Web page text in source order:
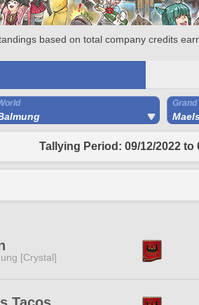
based on total company credits
Grand
Tallying Period: 09/12/2022 to
[Crystal]